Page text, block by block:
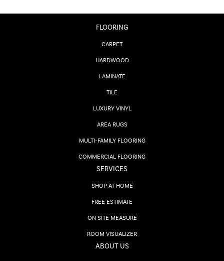
FLOORING
CARPET
HARDWOOD
LAMINATE
TILE
LUXURY VINYL
AREA RUGS
MULTI-FAMILY FLOORING
COMMERCIAL FLOORING
SERVICES
SHOP AT HOME
FREE ESTIMATE
ON SITE MEASURE
ROOM VISUALIZER
ABOUT US